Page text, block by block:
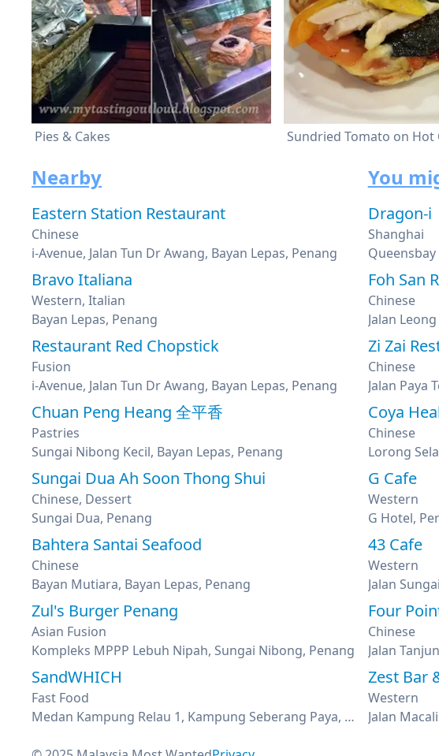
Pies & Cakes Sundried Tomato on Hot
Nearby
Eastern Station Restaurant
Chinese
i-Avenue, Jalan Tun Dr Awang, Bayan Lepas, Penang
Bravo Italiana
Western, Italian
Bayan Lepas, Penang
Restaurant Red Chopstick
Fusion
i-Avenue, Jalan Tun Dr Awang, Bayan Lepas, Penang
Chuan Peng Heang 全平香
Pastries
Sungai Nibong Kecil, Bayan Lepas, Penang
Sungai Dua Ah Soon Thong Shui
Chinese, Dessert
Sungai Dua, Penang
Bahtera Santai Seafood
Chinese
Bayan Mutiara, Bayan Lepas, Penang
Zul's Burger Penang
Asian Fusion
Kompleks MPPP Lebuh Nipah, Sungai Nibong, Penang
SandWHICH
Fast Food
Medan Kampung Relau 1, Kampung Seberang Paya, Bayan Lepas, Penang
You
Dragon-i
Shanghai
Foh San
Chinese
Jalan
Zi Zai
Chinese
Jalan Paya
Coya
Chinese
Lorong
G Cafe
Western
43 Cafe
Western
Jalan
Four
Chinese
Jalan
Zest Bar
Western
Jalan